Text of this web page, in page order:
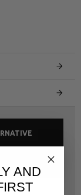
AND